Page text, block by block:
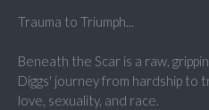
Trauma to Triumph...
Beneath the Scar is a raw,
Diggs' journey from hardship to
love, sexuality, and race.